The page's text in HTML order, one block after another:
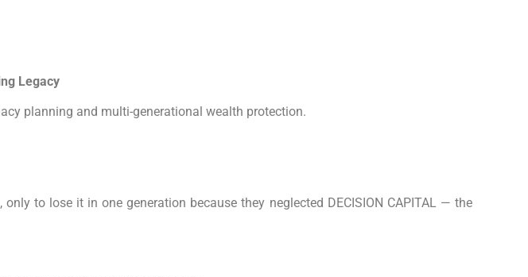
Legacy
planning and multi-generational wealth protection.
to lose it in one generation because they neglected DECISION CAPITAL — the